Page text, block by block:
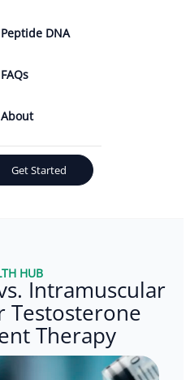
Peptide DNA
FAQs
About
Get Started
HUB
Intramuscular
Testosterone
Therapy